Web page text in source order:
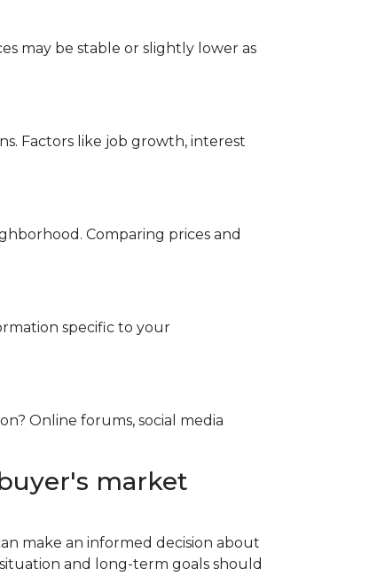
may be stable or slightly lower as
Factors like job growth, interest
Comparing prices and
specific to your
Online forums, social media
market
make an informed decision about
and long-term goals should